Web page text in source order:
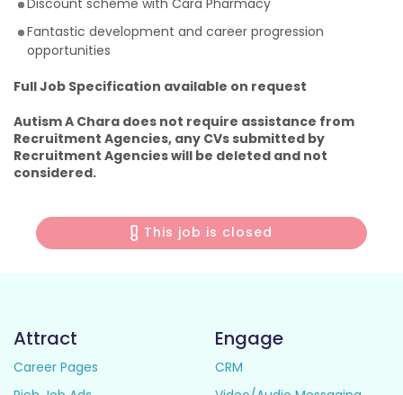
Discount scheme with Cara Pharmacy
Fantastic development and career progression
opportunities
Full Job Specification available on request
Autism A Chara does not require assistance from
Recruitment Agencies, any CVs submitted by
Recruitment Agencies will be deleted and not
considered.
This job is closed
Attract
Career Pages
Engage
CRM